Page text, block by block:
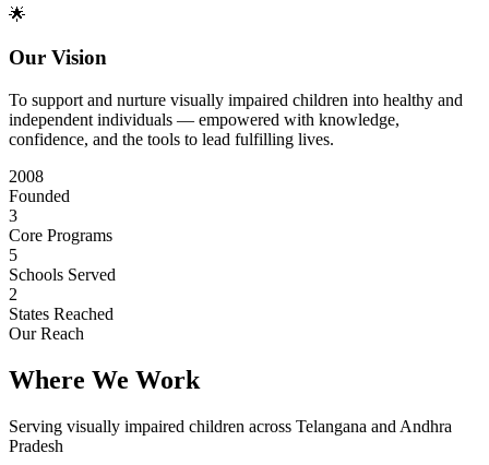
🌟
Our Vision
To support and nurture visually impaired children into healthy and
independent individuals — empowered with knowledge,
confidence, and the tools to lead fulfilling lives.
2008
Founded
3
Core Programs
5
Schools Served
2
States Reached
Our Reach
Where We Work
Serving visually impaired children across Telangana and Andhra
Pradesh